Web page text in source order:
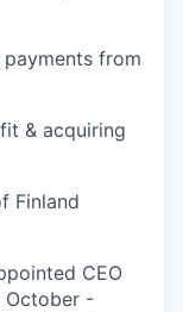
from
& acquiring
Finland
CEO
October -